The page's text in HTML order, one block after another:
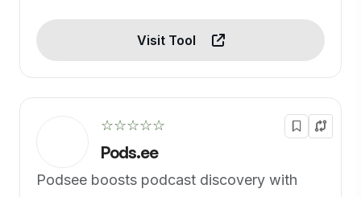
Visit Tool
☆☆☆☆☆
Pods.ee
Podsee boosts podcast discovery with